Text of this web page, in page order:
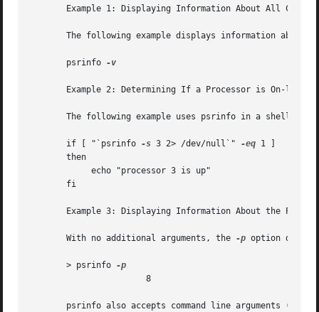
Example 1: Displaying Information About All
The following example displays information about
       psrinfo
-v
       Example 2: Determining If a Processor is On-line
The following example uses psrinfo in a shell
       if [ "`psrinfo
-s 3 2> /dev/null`" -eq 1 ]
       then
       fi
Example 3: Displaying Information About the
       With no additional arguments, the
-p option
       > psrinfo
psrinfo also accepts command line arguments